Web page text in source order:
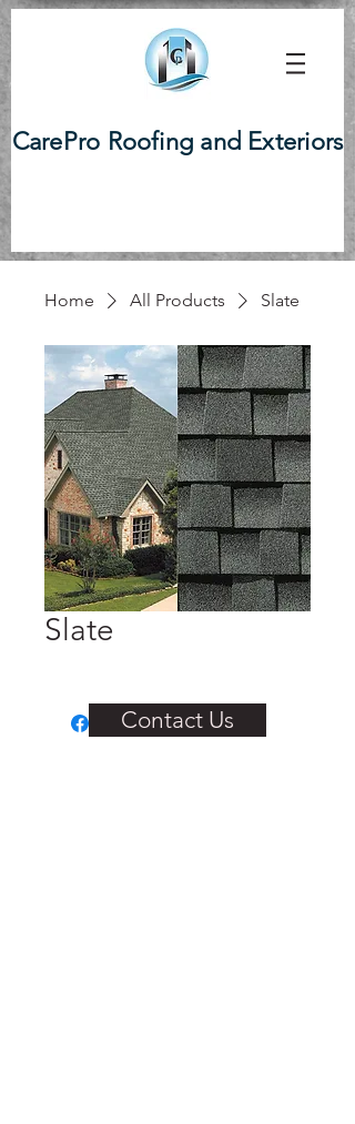
CarePro Roofing and Exteriors
Home All Products Slate
Slate
Contact Us